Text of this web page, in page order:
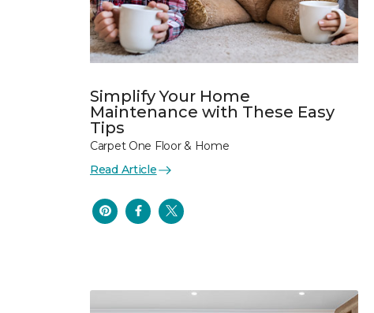
Simplify Your Home
Maintenance with These Easy
Tips
Carpet One Floor & Home
Read Article